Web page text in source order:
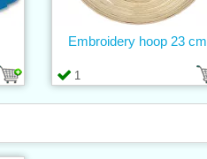
1
Embroidery hoop 23 cm